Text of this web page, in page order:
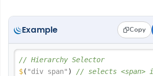
Example Copy
// Hierarchy Selector
$( "div span" ) // selects <span>